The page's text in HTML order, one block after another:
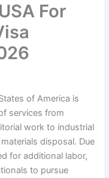
For
of America is
services from
work to industrial
disposal. Due
for additional labor,
to pursue